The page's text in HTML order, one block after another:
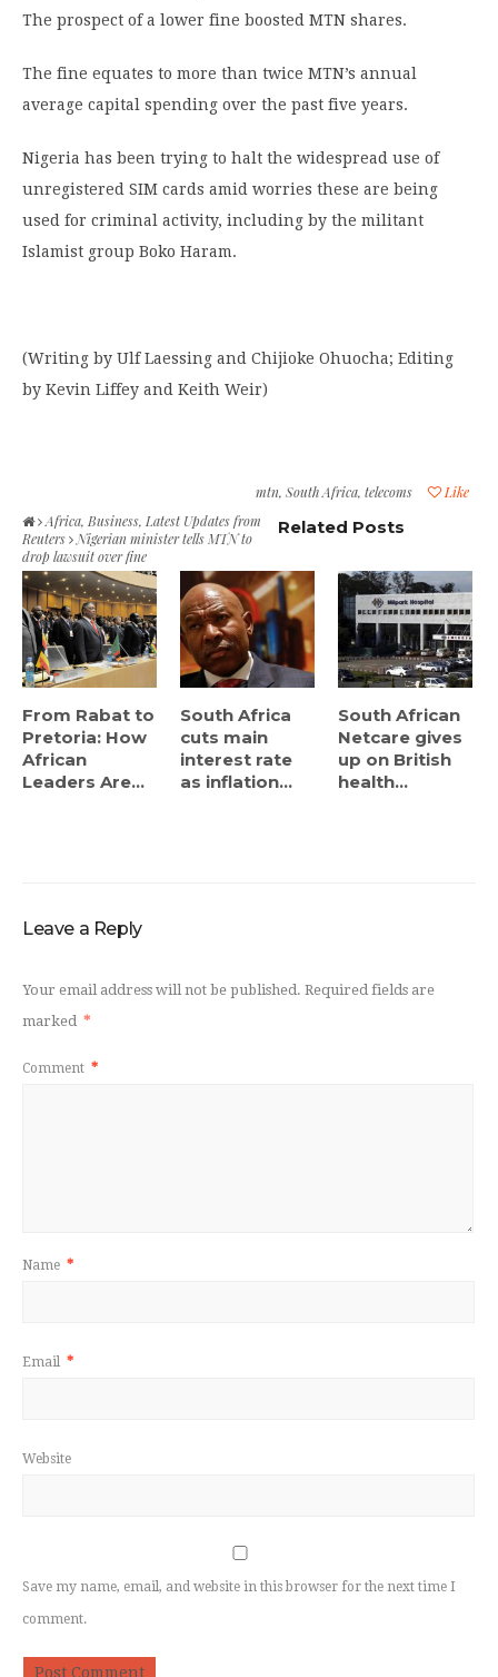
The prospect of a lower fine boosted MTN shares.
The fine equates to more than twice MTN’s annual
average capital spending over the past five years.
Nigeria has been trying to halt the widespread use of
unregistered SIM cards amid worries these are being
used for criminal activity, including by the militant
Islamist group Boko Haram.
(Writing by Ulf Laessing and Chijioke Ohuocha; Editing
by Kevin Liffey and Keith Weir)
Like
mtn, South Africa, telecoms
Africa, Business, Latest Updates from
Reuters
Nigerian minister tells MTN to
drop lawsuit over fine
Related Posts
From Rabat to
Pretoria: How
African
Leaders Are...
South Africa
cuts main
interest rate
as inflation...
South African
Netcare gives
up on British
health...
Leave a Reply
Your email address will not be published. Required fields are
marked *
Comment *
Name *
Email *
Website
Save my name, email, and website in this browser for the next time I
comment.